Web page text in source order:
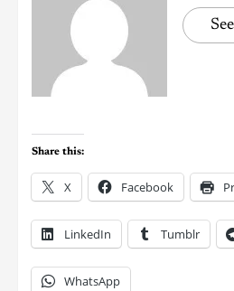
Share this:
X Facebook
LinkedIn Tumblr
WhatsApp